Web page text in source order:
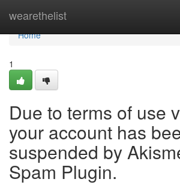
wearethelist
Home
Home
1
Due to terms of use
your account has
suspended by
Spam Plugin.